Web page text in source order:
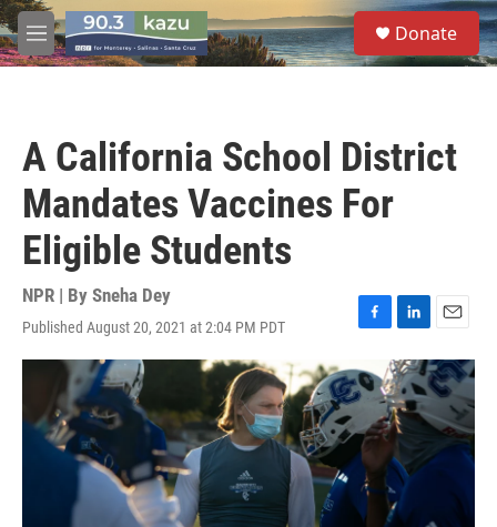
Skip to main content
M
e
S
e
a
Donate
A California School District
Mandates Vaccines For
Eligible Students
NPR | By Sneha Dey
Published August 20, 2021 at 2:04 PM PDT
F
c
e
o
o
k
L
i
n
k
e
d
I
n
E
m
a
i
l